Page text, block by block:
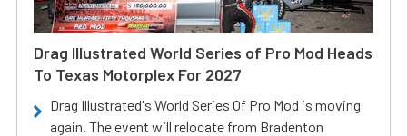
Drag Illustrated World Series of Pro Mod Heads
To Texas Motorplex For 2027
Drag Illustrated's World Series Of Pro Mod is moving
again. The event will relocate from Bradenton